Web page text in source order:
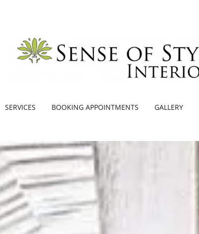
SERVICES BOOKING APPOINTMENTS GALLERY